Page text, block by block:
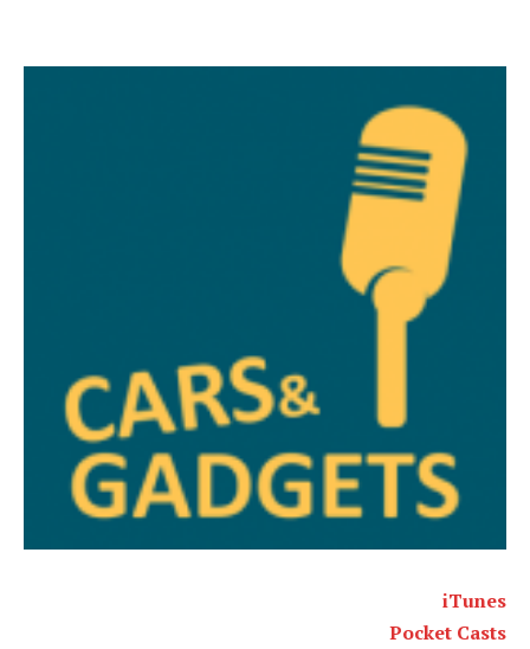
iTunes
Pocket Casts